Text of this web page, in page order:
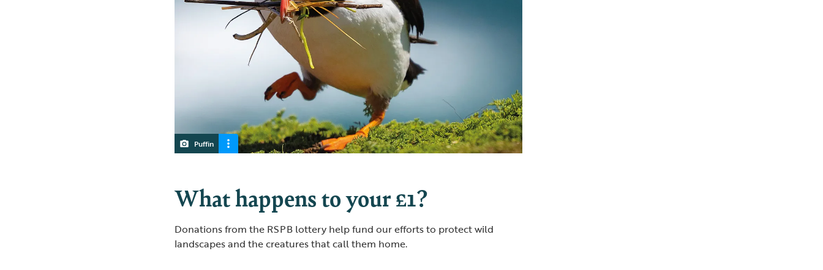
Puffin
What happens to your £1?
Donations from the RSPB lottery help fund our efforts to protect wild
landscapes and the creatures that call them home.